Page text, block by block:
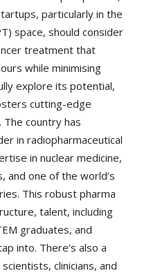
particularly in the
space, should consider
treatment that
while minimising
explore its potential,
cutting-edge
country has
in radiopharmaceutical
in nuclear medicine,
and one of the world’s
This robust pharma
talent, including
graduates, and
into. There’s also a
clinicians, and